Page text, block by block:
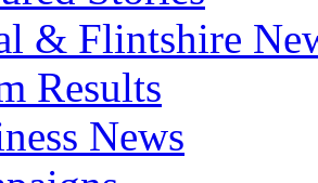
& Flintshire
Results
News